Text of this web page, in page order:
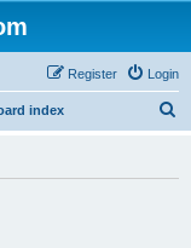
Login
Register
index